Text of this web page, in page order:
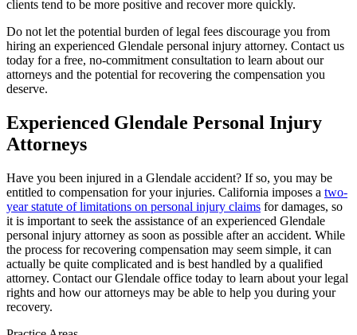
clients tend to be more positive and recover more quickly.
Do not let the potential burden of legal fees discourage you from
hiring an experienced Glendale personal injury attorney. Contact us
today for a free, no-commitment consultation to learn about our
attorneys and the potential for recovering the compensation you
deserve.
Experienced Glendale Personal Injury
Attorneys
Have you been injured in a Glendale accident? If so, you may be
entitled to compensation for your injuries. California imposes a two-
year statute of limitations on personal injury claims for damages, so
it is important to seek the assistance of an experienced Glendale
personal injury attorney as soon as possible after an accident. While
the process for recovering compensation may seem simple, it can
actually be quite complicated and is best handled by a qualified
attorney. Contact our Glendale office today to learn about your legal
rights and how our attorneys may be able to help you during your
recovery.